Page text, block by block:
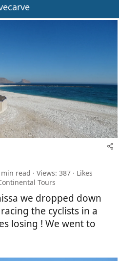
min read Views: 387
Likes
Tours
we dropped down
the cyclists in a
losing ! We went to